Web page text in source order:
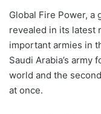
Global Fire Power, a
revealed in its latest
important armies in
Saudi Arabia’s
world and the
at once.